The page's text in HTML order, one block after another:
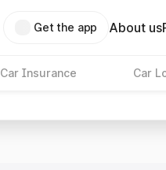
Get the app About us
Car Insurance Car